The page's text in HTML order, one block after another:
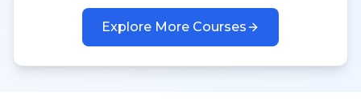
Explore More Courses